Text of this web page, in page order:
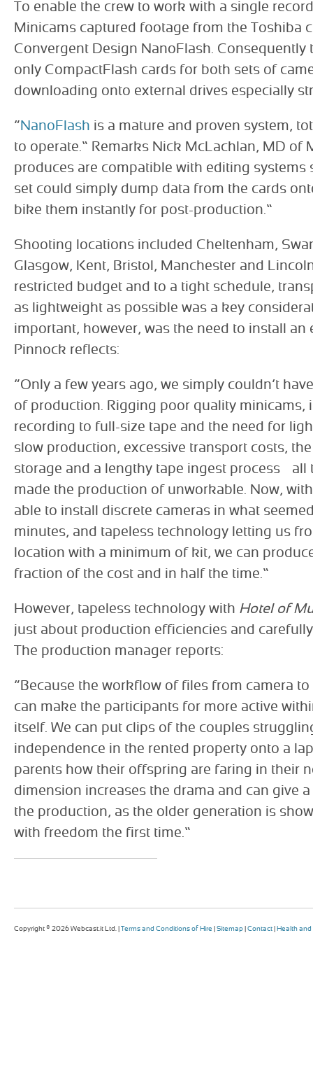
To enable the crew to work with a single
Minicams captured footage from the Toshiba
Convergent Design NanoFlash. Consequently
only CompactFlash cards for both sets of
downloading onto external drives especially
“ NanoFlash is a mature and proven system,
to operate.” Remarks Nick McLachlan, MD of
produces are compatible with editing systems
set could simply dump data from the cards
bike them instantly for post-production.”
Shooting locations included Cheltenham,
Glasgow, Kent, Bristol, Manchester and
restricted budget and to a tight schedule,
as lightweight as possible was a key
important, however, was the need to install an
Pinnock reflects:
“Only a few years ago, we simply couldn’t
of production. Rigging poor quality minicams,
recording to full-size tape and the need for
slow production, excessive transport costs,
storage and a lengthy tape ingest process – all
made the production of unworkable. Now,
able to install discrete cameras in what
minutes, and tapeless technology letting us
location with a minimum of kit, we can
fraction of the cost and in half the time.”
However, tapeless technology with Hotel of
just about production efficiencies and
The production manager reports:
“Because the workflow of files from camera
can make the participants for more active
itself. We can put clips of the couples
independence in the rented property onto a
parents how their offspring are faring in their
dimension increases the drama and can give
the production, as the older generation is
with freedom the first time.”
Copyright © 2026 Webcast.it Ltd. | Terms and Conditions of Hire Sitemap Contact Health and